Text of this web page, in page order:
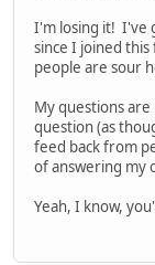
I'm losing it! I've
since I joined
people are sour
My questions
question (as
feed back from
of answering my
Yeah, I know,